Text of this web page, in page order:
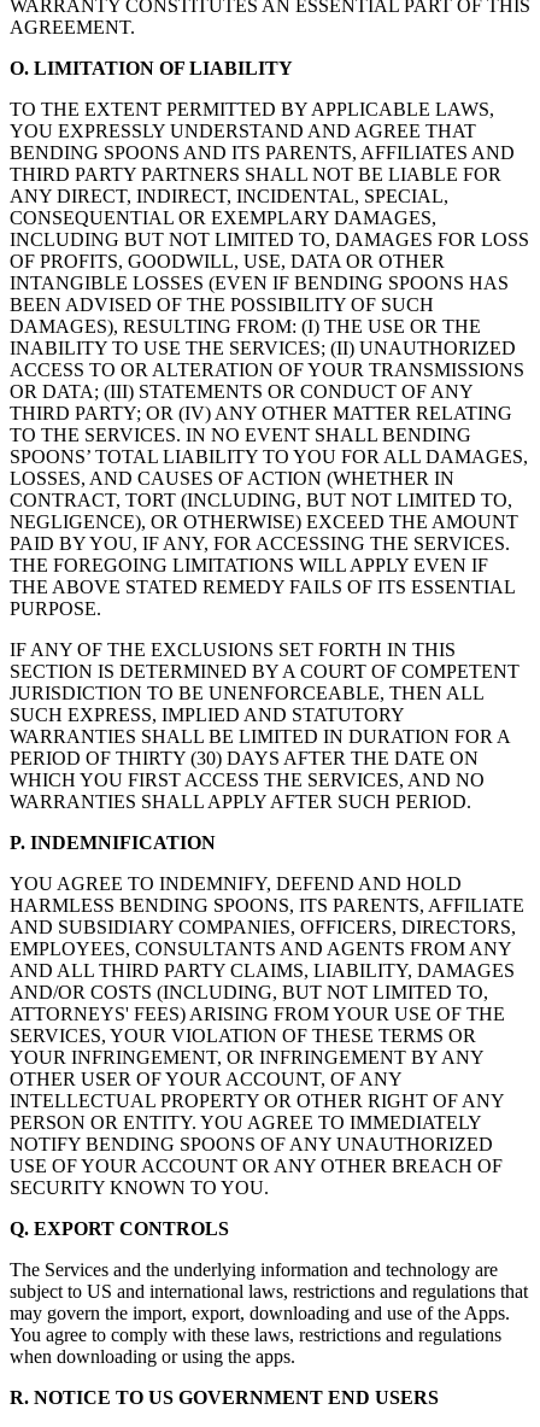
WARRANTY CONSTITUTES AN ESSENTIAL PART OF THIS
AGREEMENT.
O. LIMITATION OF LIABILITY
TO THE EXTENT PERMITTED BY APPLICABLE LAWS,
YOU EXPRESSLY UNDERSTAND AND AGREE THAT
BENDING SPOONS AND ITS PARENTS, AFFILIATES AND
THIRD PARTY PARTNERS SHALL NOT BE LIABLE FOR
ANY DIRECT, INDIRECT, INCIDENTAL, SPECIAL,
CONSEQUENTIAL OR EXEMPLARY DAMAGES,
INCLUDING BUT NOT LIMITED TO, DAMAGES FOR LOSS
OF PROFITS, GOODWILL, USE, DATA OR OTHER
INTANGIBLE LOSSES (EVEN IF BENDING SPOONS HAS
BEEN ADVISED OF THE POSSIBILITY OF SUCH
DAMAGES), RESULTING FROM: (I) THE USE OR THE
INABILITY TO USE THE SERVICES; (II) UNAUTHORIZED
ACCESS TO OR ALTERATION OF YOUR TRANSMISSIONS
OR DATA; (III) STATEMENTS OR CONDUCT OF ANY
THIRD PARTY; OR (IV) ANY OTHER MATTER RELATING
TO THE SERVICES. IN NO EVENT SHALL BENDING
SPOONS’ TOTAL LIABILITY TO YOU FOR ALL DAMAGES,
LOSSES, AND CAUSES OF ACTION (WHETHER IN
CONTRACT, TORT (INCLUDING, BUT NOT LIMITED TO,
NEGLIGENCE), OR OTHERWISE) EXCEED THE AMOUNT
PAID BY YOU, IF ANY, FOR ACCESSING THE SERVICES.
THE FOREGOING LIMITATIONS WILL APPLY EVEN IF
THE ABOVE STATED REMEDY FAILS OF ITS ESSENTIAL
PURPOSE.
IF ANY OF THE EXCLUSIONS SET FORTH IN THIS
SECTION IS DETERMINED BY A COURT OF COMPETENT
JURISDICTION TO BE UNENFORCEABLE, THEN ALL
SUCH EXPRESS, IMPLIED AND STATUTORY
WARRANTIES SHALL BE LIMITED IN DURATION FOR A
PERIOD OF THIRTY (30) DAYS AFTER THE DATE ON
WHICH YOU FIRST ACCESS THE SERVICES, AND NO
WARRANTIES SHALL APPLY AFTER SUCH PERIOD.
P. INDEMNIFICATION
YOU AGREE TO INDEMNIFY, DEFEND AND HOLD
HARMLESS BENDING SPOONS, ITS PARENTS, AFFILIATE
AND SUBSIDIARY COMPANIES, OFFICERS, DIRECTORS,
EMPLOYEES, CONSULTANTS AND AGENTS FROM ANY
AND ALL THIRD PARTY CLAIMS, LIABILITY, DAMAGES
AND/OR COSTS (INCLUDING, BUT NOT LIMITED TO,
ATTORNEYS' FEES) ARISING FROM YOUR USE OF THE
SERVICES, YOUR VIOLATION OF THESE TERMS OR
YOUR INFRINGEMENT, OR INFRINGEMENT BY ANY
OTHER USER OF YOUR ACCOUNT, OF ANY
INTELLECTUAL PROPERTY OR OTHER RIGHT OF ANY
PERSON OR ENTITY. YOU AGREE TO IMMEDIATELY
NOTIFY BENDING SPOONS OF ANY UNAUTHORIZED
USE OF YOUR ACCOUNT OR ANY OTHER BREACH OF
SECURITY KNOWN TO YOU.
Q. EXPORT CONTROLS
The Services and the underlying information and technology are
subject to US and international laws, restrictions and regulations that
may govern the import, export, downloading and use of the Apps.
You agree to comply with these laws, restrictions and regulations
when downloading or using the apps.
R. NOTICE TO US GOVERNMENT END USERS